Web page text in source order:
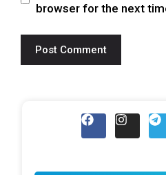
browser for the next